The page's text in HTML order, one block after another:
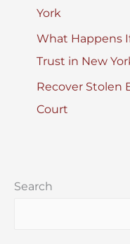
York
What Happens
Trust in New
Recover Stolen
Court
Search